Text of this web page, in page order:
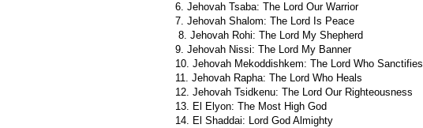
6. Jehovah Tsaba: The Lord Our Warrior
7. Jehovah Shalom: The Lord Is Peace
8. Jehovah Rohi: The Lord My Shepherd
9. Jehovah Nissi: The Lord My Banner
10. Jehovah Mekoddishkem: The Lord Who Sanctifies
11. Jehovah Rapha: The Lord Who Heals
12. Jehovah Tsidkenu: The Lord Our Righteousness
13. El Elyon: The Most High God
14. El Shaddai: Lord God Almighty